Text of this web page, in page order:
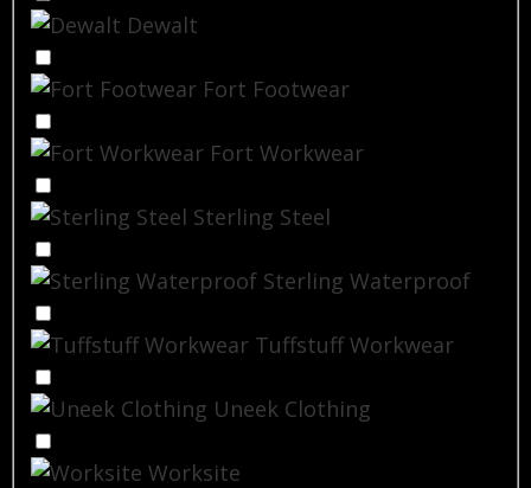
Dewalt
Fort Footwear
Fort Workwear
Sterling Steel
Sterling Waterproof
Tuffstuff Workwear
Uneek Clothing
Worksite